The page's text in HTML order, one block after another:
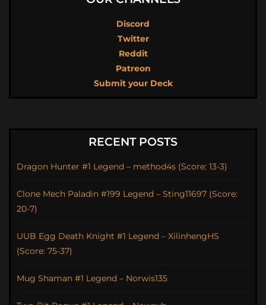
Discord
Twitter
Reddit
Patreon
Submit your Deck
RECENT POSTS
Dragon Hunter #1 Legend – method4s (Score: 13-3)
Clone Mech Paladin #199 Legend – Sting11697 (Score:
20-7)
UUB Egg Death Knight #1 Legend – XilinhengHS
(Score: 75-37)
Mug Shaman #1 Legend – Norwis135